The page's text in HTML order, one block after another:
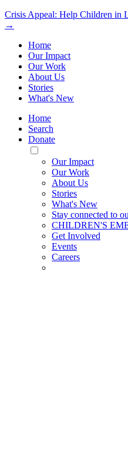
Crisis Appeal: Help Children in
→
Home
Our Impact
Our Work
About Us
Stories
What's New
Home
Search
Donate
Toggle
Mobile
Menu
Our Impact
Our Work
About Us
Stories
What's New
Stay connected to
CHILDREN'S
Get Involved
Events
Careers